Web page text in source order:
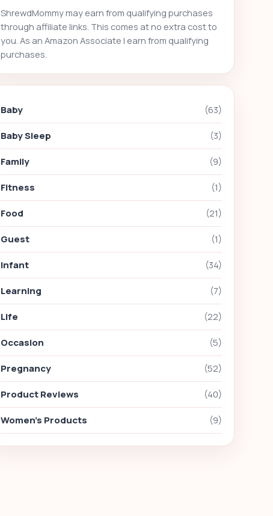
ShrewdMommy may earn from qualifying purchases
through affiliate links. This comes at no extra cost to
you. As an Amazon Associate I earn from qualifying
purchases.
Baby (63)
Baby Sleep (3)
Family (9)
Fitness (1)
Food (21)
Guest (1)
Infant (34)
Learning (7)
Life (22)
Occasion (5)
Pregnancy (52)
Product Reviews (40)
Women's Products (9)